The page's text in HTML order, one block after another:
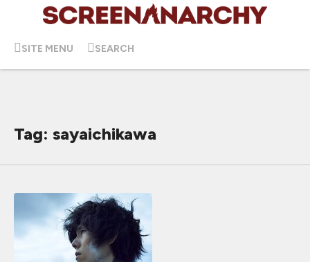
SITE MENU SEARCH
Tag: sayaichikawa